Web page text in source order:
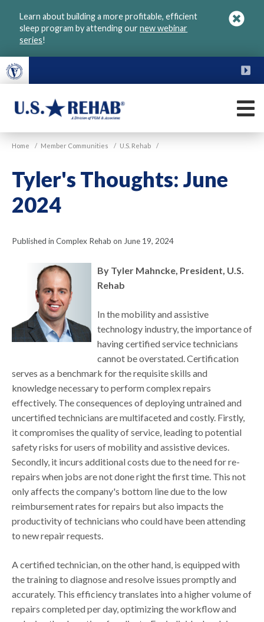
Learn about building a more profitable, efficient
sleep program by attending ournew webinar
series!
U.S.
Home / Member Communities / U.S. Rehab /
Tyler's Thoughts: June
2024
Published in Complex Rehab on June 19, 2024
By Tyler Mahncke, President, U.S.
Rehab
In the mobility and assistive
technology industry, the importance of
having certified service technicians
cannot be overstated. Certification
serves as a benchmark for the requisite skills and
knowledge necessary to perform complex repairs
effectively. The consequences of deploying untrained and
uncertified technicians are multifaceted and costly. Firstly,
it compromises the quality of service, leading to potential
safety risks for users of mobility and assistive devices.
Secondly, it incurs additional costs due to the need for re-
repairs when jobs are not done right the first time. This not
only affects the company's bottom line due to the low
reimbursement rates for repairs but also impacts the
productivity of technicians who could have been attending
to new repair requests.
A certified technician, on the other hand, is equipped with
the training to diagnose and resolve issues promptly and
accurately. This efficiency translates into a higher volume of
repairs completed per day, optimizing the workflow and